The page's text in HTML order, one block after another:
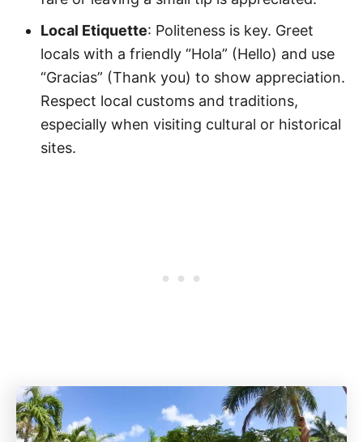
Local Etiquette: Politeness is key. Greet
locals with a friendly “Hola” (Hello) and use
“Gracias” (Thank you) to show appreciation.
Respect local customs and traditions,
especially when visiting cultural or historical
sites.